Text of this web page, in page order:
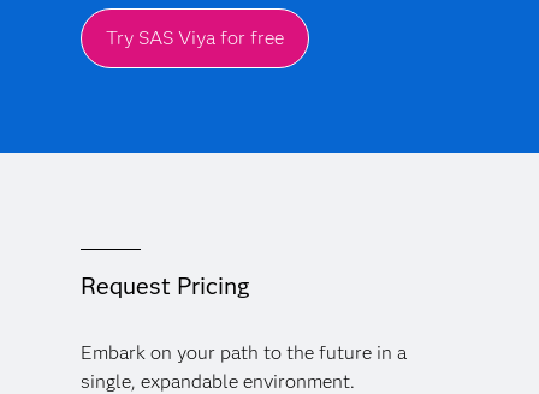
Try SAS Viya for free
Request Pricing
Embark on your path to the future in a
single, expandable environment.